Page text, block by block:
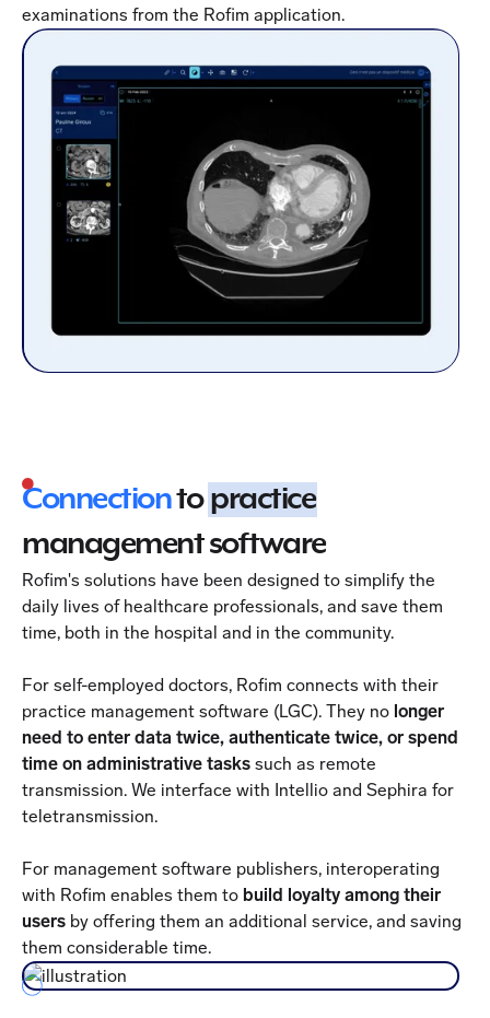
examinations from the Rofim application.
Connectiontopractice
management software
Rofim's solutions have been designed to simplify the
daily lives of healthcare professionals, and save them
time, both in the hospital and in the community.
For self-employed doctors, Rofim connects with their
practice management software (LGC). They no longer
need to enter data twice, authenticate twice, or spend
time on administrative tasks such as remote
transmission. We interface with Intellio and Sephira for
teletransmission.
For management software publishers, interoperating
with Rofim enables them to build loyalty among their
users by offering them an additional service, and saving
them considerable time.